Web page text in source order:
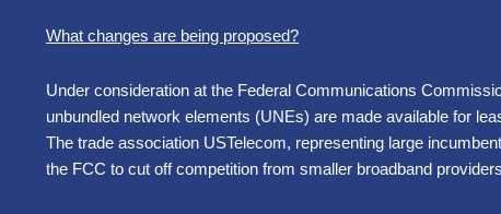
What changes are being proposed?
Under consideration at the Federal Communications
unbundled network elements (UNEs) are made available for
The trade association USTelecom, representing large
the FCC to cut off competition from smaller broadband